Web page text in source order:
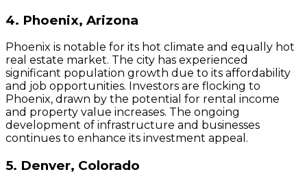
4. Phoenix, Arizona
Phoenix is notable for its hot climate and equally hot
real estate market. The city has experienced
significant population growth due to its affordability
and job opportunities. Investors are flocking to
Phoenix, drawn by the potential for rental income
and property value increases. The ongoing
development of infrastructure and businesses
continues to enhance its investment appeal.
5. Denver, Colorado